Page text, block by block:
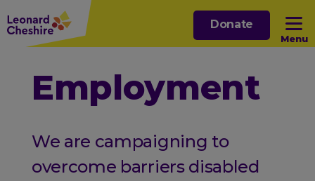
Skip
to
main
Menu
Open sub menu
Open sub menu
Donate
Employment
We are campaigning to
overcome barriers disabled